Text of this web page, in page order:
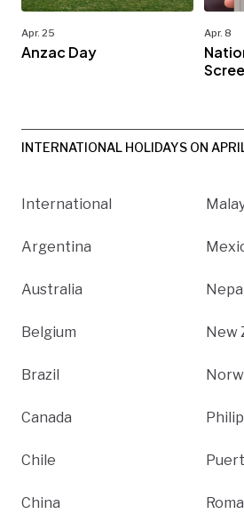
Apr. 25
Anzac Day
Apr. 8
INTERNATIONAL HOLIDAYS ON
International
Argentina
Australia
Belgium
Brazil
Canada
Chile
China
New